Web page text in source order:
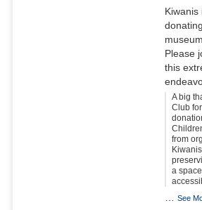
Kiwanis
Please
this
A big
Club
from
a
See